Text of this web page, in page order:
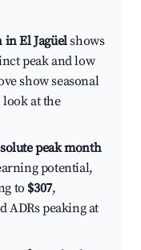
El Jagüelshows
peak and low
show seasonal
look at the
peak month
potential,
to $307,
ADRs peaking at